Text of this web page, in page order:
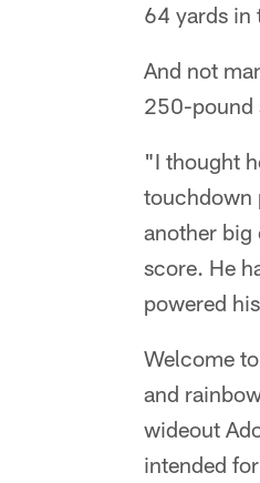
64 yards in
And not
250-pound
"I thought
touchdown
another big
score. He
powered
Welcome
and
wideout
intended